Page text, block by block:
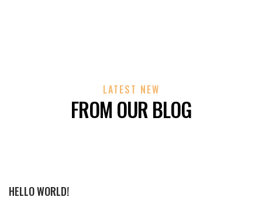
LATEST NEW
FROM OUR BLOG
HELLO WORLD!